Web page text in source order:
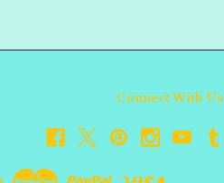
Connect With Us